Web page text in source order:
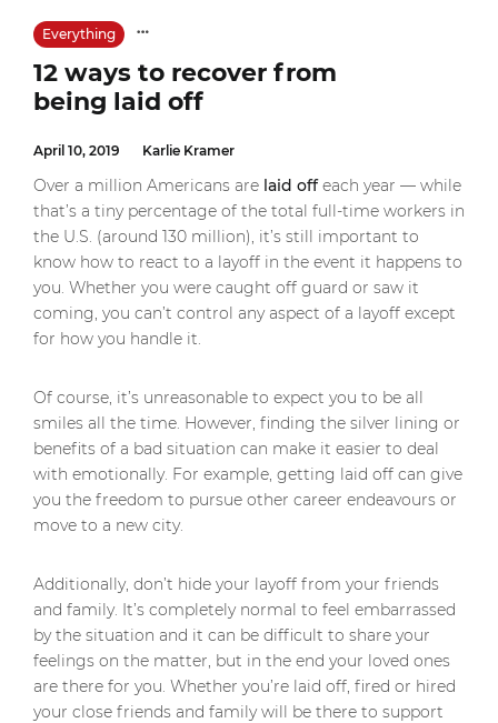
Everything
12 ways to recover from
being laid off
April 10, 2019 Karlie Kramer
Over a million Americans are laid offeach year — while
that’s a tiny percentage of the total full-time workers in
the U.S. (around 130 million), it’s still important to
know how to react to a layoff in the event it happens to
you. Whether you were caught off guard or saw it
coming, you can’t control any aspect of a layoff except
for how you handle it.
Of course, it’s unreasonable to expect you to be all
smiles all the time. However, finding the silver lining or
benefits of a bad situation can make it easier to deal
with emotionally. For example, getting laid off can give
you the freedom to pursue other career endeavours or
move to a new city.
Additionally, don’t hide your layoff from your friends
and family. It’s completely normal to feel embarrassed
by the situation and it can be difficult to share your
feelings on the matter, but in the end your loved ones
are there for you. Whether you’re laid off, fired or hired
your close friends and family will be there to support